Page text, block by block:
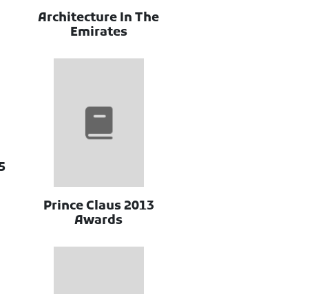
Architecture In The
Emirates
2013 Prince Claus
Awards